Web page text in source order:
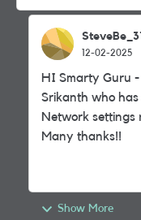
12-02-2025
HI Smarty Guru
Srikanth who
Network settings
Many thanks!!
Show More